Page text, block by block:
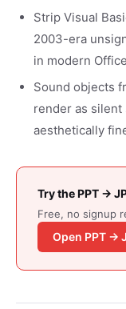
Strip Visual
2003-era
in modern
Sound objects
render as silent
aesthetically
Try the PPT →
Free, no signup
Open PPT →